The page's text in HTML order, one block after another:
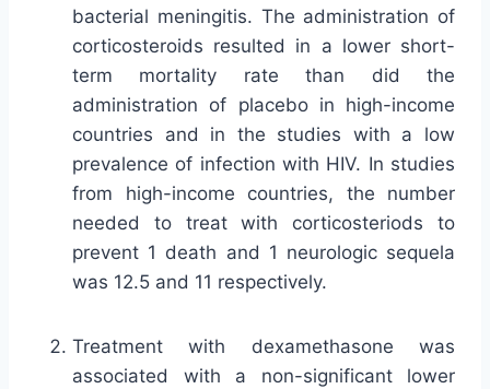
bacterial meningitis. The administration of
corticosteroids resulted in a lower short-
term mortality rate than did the
administration of placebo in high-income
countries and in the studies with a low
prevalence of infection with HIV. In studies
from high-income countries, the number
needed to treat with corticosteriods to
prevent 1 death and 1 neurologic sequela
was 12.5 and 11 respectively.
Treatment with dexamethasone was
associated with a non-significant lower